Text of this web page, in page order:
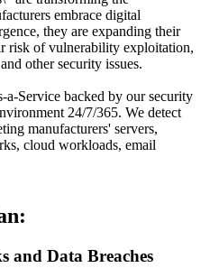
embrace digital
they are expanding their
risk of vulnerability exploitation,
other security issues.
a-Service backed by our security
24/7/365. We detect
manufacturers' servers,
cloud workloads, email
and Data Breaches